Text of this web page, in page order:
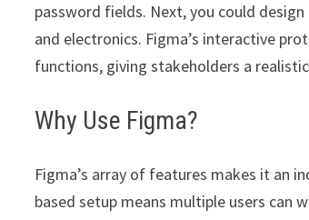
password fields. Next, you could
and electronics. Figma’s interactive
functions, giving stakeholders a
Why Use Figma?
Figma’s array of features makes it an
based setup means multiple users can